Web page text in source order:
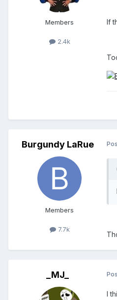
Members
2.4k
If
Burgundy LaRue
Members
7.7k
_MJ_
I